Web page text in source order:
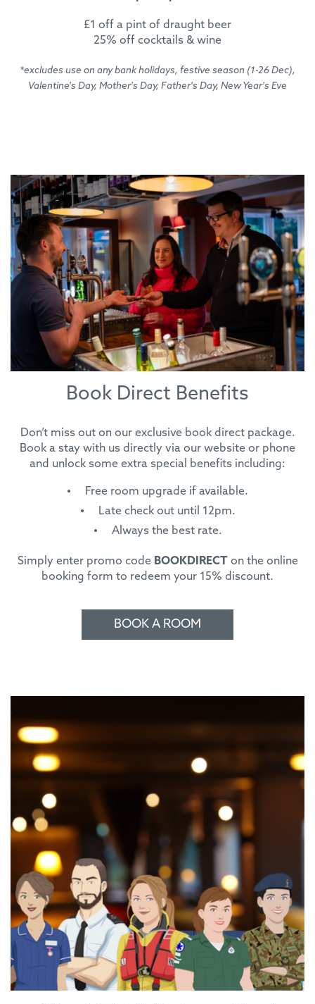
£1 off a pint of draught beer
25% off cocktails & wine
*excludes use on any bank holidays, festive season (1-26 Dec),
Valentine's Day, Mother's Day, Father's Day, New Year's Eve
Book Direct Benefits
Don’t miss out on our exclusive book direct package.
Book a stay with us directly via our website or phone
and unlock some extra special benefits including:
Free room upgrade if available.
Late check out until 12pm.
Always the best rate.
Simply enter promo code BOOKDIRECT on the online
booking form to redeem your 15% discount.
BOOK A ROOM